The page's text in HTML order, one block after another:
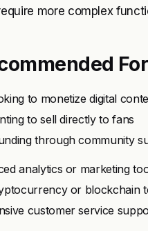
more complex
For
to monetize digital
to sell directly to fans
through community
analytics or marketing
or blockchain
customer service